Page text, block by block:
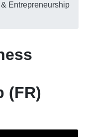
Entrepreneurship
(FR)